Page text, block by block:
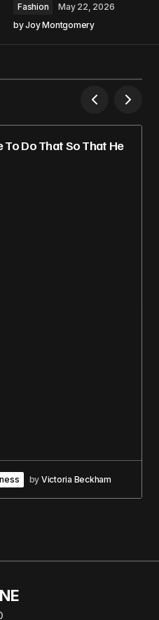
Fashion
May 22, 2026
byJoy Montgomery
To Do That So That He
by Victoria Beckham